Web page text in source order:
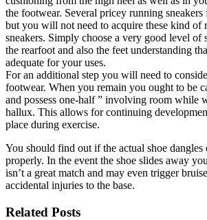
the footwear. Several pricey running sneakers
but you will not need to acquire these kind of
sneakers. Simply choose a very good level of
the rearfoot and also the feet understanding
adequate for your uses.
For an additional step you will need to
footwear. When you remain you ought to be
and possess one-half ” involving room while
hallux. This allows for continuing
place during exercise.
You should find out if the actual shoe
properly. In the event the shoe slides away
isn’t a great match and may even trigger
accidental injuries to the base.
Related Posts